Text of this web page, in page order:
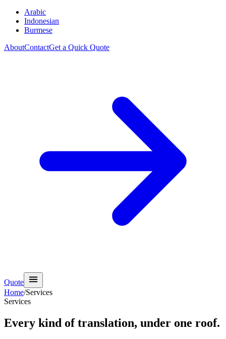
Arabic
Indonesian
Burmese
AboutContactGet a Quick Quote
Quote
Home/Services
Services
Every kind of translation, under one roof.